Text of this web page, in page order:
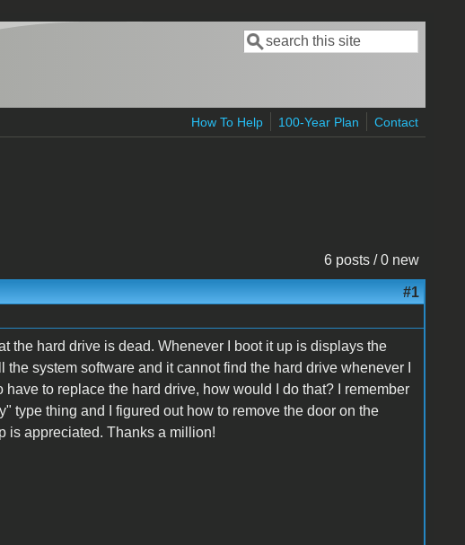
Search form
Search
How To Help 100-Year Plan Contact
6 posts / 0 new
#1
the hard drive is dead. Whenever I boot it up is displays the
system software and it cannot find the hard drive whenever I
to replace the hard drive, how would I do that? I remember
type thing and I figured out how to remove the door on the
is appreciated. Thanks a million!